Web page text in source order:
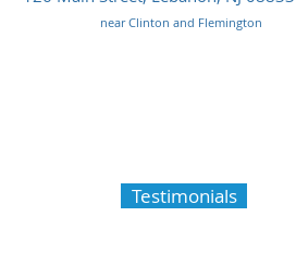
near Clinton and Flemington
Testimonials